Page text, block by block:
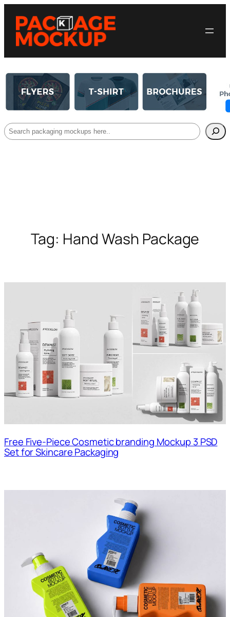
Search
Tag: Hand Wash Package
Free Five-Piece Cosmetic branding Mockup 3 PSD
Set for Skincare Packaging